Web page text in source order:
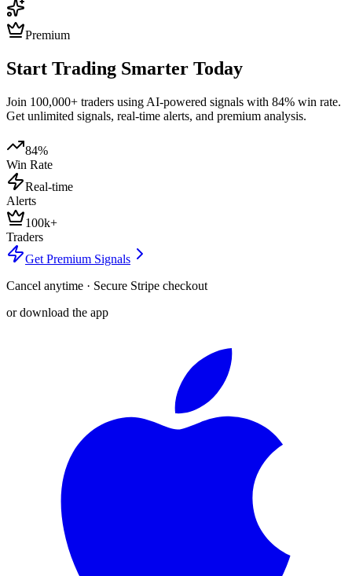
Premium
Start Trading Smarter Today
Join 100,000+ traders using AI-powered signals with 84% win rate.
Get unlimited signals, real-time alerts, and premium analysis.
84%
Win Rate
Real-time
Alerts
100k+
Traders
Get Premium Signals
Cancel anytime · Secure Stripe checkout
or download the app